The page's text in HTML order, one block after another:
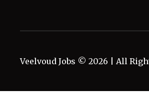
Veelvoud Jobs © 2026 | All